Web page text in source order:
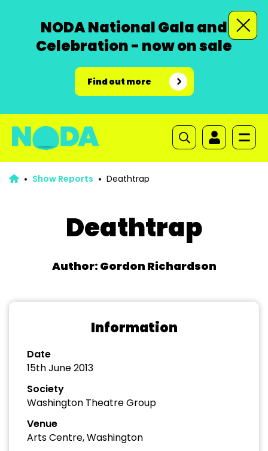
NODA National Gala and
Celebration - now on sale
Find out more
Show Reports Deathtrap
Deathtrap
Author: Gordon Richardson
Information
Date
15th June 2013
Society
Washington Theatre Group
Venue
Arts Centre, Washington